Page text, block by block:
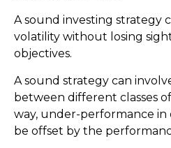
A sound investing strategy
volatility without losing
objectives.
A sound strategy can
between different classes
way, under-performance in
be offset by the